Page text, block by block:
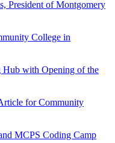
President of Montgomery
College in
with Opening of the
for Community
MCPS Coding Camp